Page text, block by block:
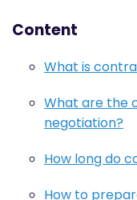
Content
What is
What are the
negotiation?
How long do
How to